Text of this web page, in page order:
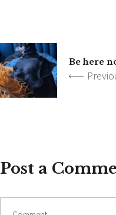
Be here
Post a